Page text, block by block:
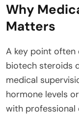
Why
Matters
A key point often
biotech steroids
medical
hormone levels
with professional